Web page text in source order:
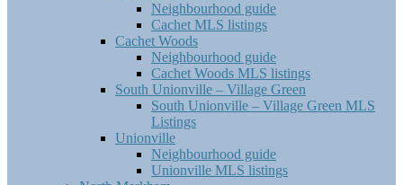
Neighbourhood guide
Cachet MLS listings
Cachet Woods
Neighbourhood guide
Cachet Woods MLS listings
South Unionville – Village Green
South Unionville – Village Green MLS
Listings
Unionville
Neighbourhood guide
Unionville MLS listings